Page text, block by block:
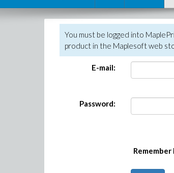
You must be logged into
product in the Maplesoft web
E-mail:
Password:
Remember